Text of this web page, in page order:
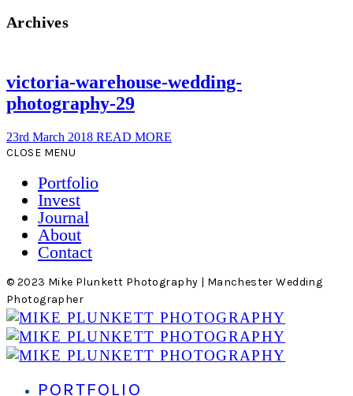
Archives
victoria-warehouse-wedding-
photography-29
23rd March 2018 READ MORE
CLOSE MENU
Portfolio
Invest
Journal
About
Contact
© 2023 Mike Plunkett Photography | Manchester Wedding
Photographer
PORTFOLIO